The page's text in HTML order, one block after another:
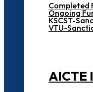
Completed
Ongoing
KSCST-
VTU-
AICTE